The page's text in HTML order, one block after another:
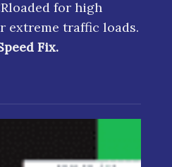
for high
extreme traffic loads.
Fix.